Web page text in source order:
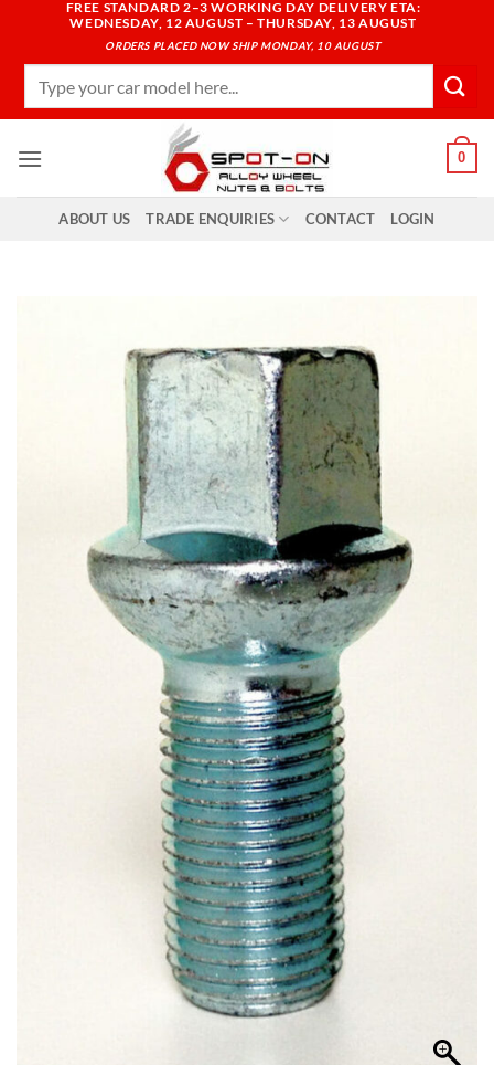
content
FREE STANDARD 2–3 WORKING DAY DELIVERY ETA:
WEDNESDAY, 12 AUGUST – THURSDAY, 13 AUGUST
ORDERS PLACED NOW SHIP MONDAY, 10 AUGUST
0
ABOUT US TRADE ENQUIRIES CONTACT LOGIN